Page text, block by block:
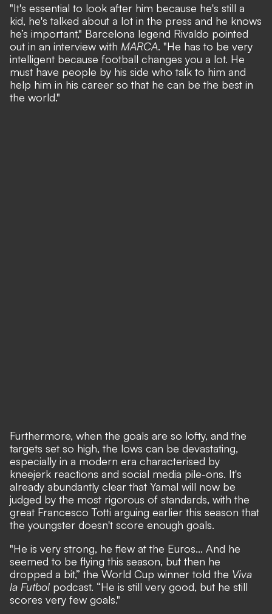
"It's essential to look after him because he's still a
kid, he's talked about a lot in the press and he knows
he’s important," Barcelona legend Rivaldo pointed
out in an interview with MARCA. "He has to be very
intelligent because football changes you a lot. He
must have people by his side who talk to him and
help him in his career so that he can be the best in
the world."
Furthermore, when the goals are so lofty, and the
targets set so high, the lows can be devastating,
especially in a modern era characterised by
kneejerk reactions and social media pile-ons. It's
already abundantly clear that Yamal will now be
judged by the most rigorous of standards, with the
great Francesco Totti arguing earlier this season that
the youngster doesn't score enough goals.
"He is very strong, he flew at the Euros... And he
seemed to be flying this season, but then he
dropped a bit,” the World Cup winner told the Viva
la Futbol podcast. “He is still very good, but he still
scores very few goals."